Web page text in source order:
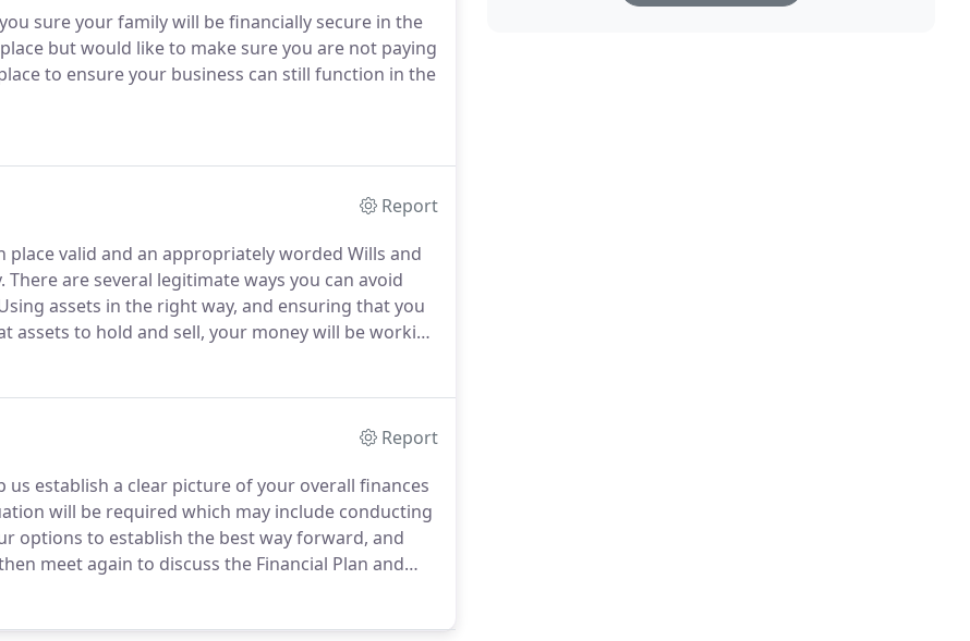
sure your family will be financially secure in the
but would like to make sure you are not paying
to ensure your business can still function in the
Report
place valid and an appropriately worded Wills and
There are several legitimate ways you can avoid
assets in the right way, and ensuring that you
assets to hold and sell, your money will be working
Report
establish a clear picture of your overall finances
will be required which may include conducting
options to establish the best way forward, and
meet again to discuss the Financial Plan and